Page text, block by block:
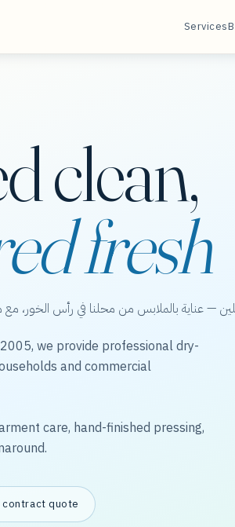
Services
clean,
fresh
— عناية بالملابس من محلنا في رأس الخور،
we provide professional dry-
and commercial
care, hand-finished pressing,
contract quote